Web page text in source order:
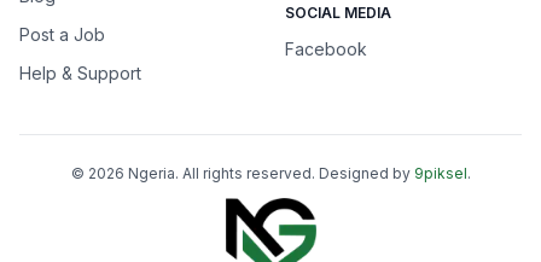
Post a Job
Help & Support
SOCIAL MEDIA
Facebook
© 2026 Ngeria. All rights reserved. Designed by 9piksel.